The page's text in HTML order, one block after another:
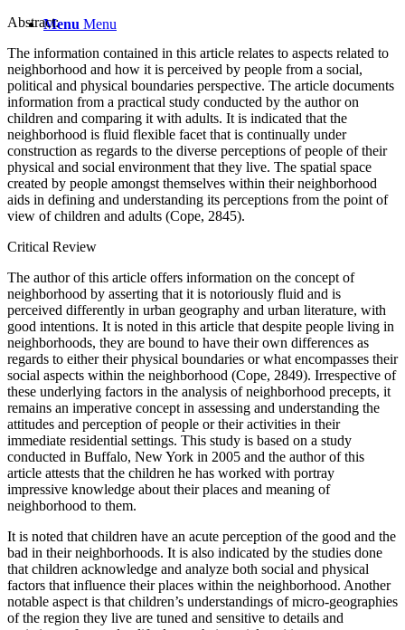
Menu Menu
Abstract:
The information contained in this article relates to aspects related to
neighborhood and how it is perceived by people from a social,
political and physical boundaries perspective. The article documents
information from a practical study conducted by the author on
children and comparing it with adults. It is indicated that the
neighborhood is fluid flexible facet that is continually under
construction as regards to the diverse perceptions of people of their
physical and social environment that they live. The spatial space
created by people amongst themselves within their neighborhood
aids in defining and understanding its perceptions from the point of
view of children and adults (Cope, 2845).
Critical Review
The author of this article offers information on the concept of
neighborhood by asserting that it is notoriously fluid and is
perceived differently in urban geography and urban literature, with
good intentions. It is noted in this article that despite people living in
neighborhoods, they are bound to have their own differences as
regards to either their physical boundaries or what encompasses their
social aspects within the neighborhood (Cope, 2849). Irrespective of
these underlying factors in the analysis of neighborhood precepts, it
remains an imperative concept in assessing and understanding the
attitudes and perception of people or their activities in their
immediate residential settings. This study is based on a study
conducted in Buffalo, New York in 2005 and the author of this
article attests that the children he has worked with portray
impressive knowledge about their places and meaning of
neighborhood to them.
It is noted that children have an acute perception of the good and the
bad in their neighborhoods. It is also indicated by the studies done
that children acknowledge and analyze both social and physical
factors that influence their places within the neighborhood. Another
notable aspect is that children’s understandings of micro-geographies
of the region they live are tuned and sensitive to details and